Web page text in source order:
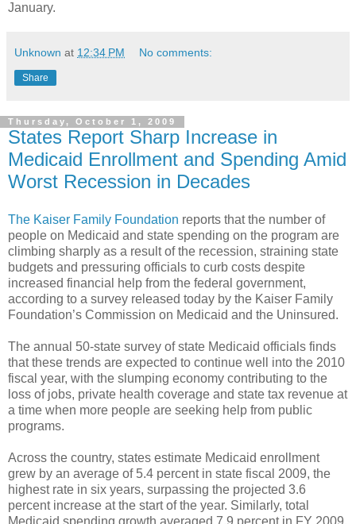
January.
Unknown at 12:34 PM No comments:
Share
Thursday, October 1, 2009
States Report Sharp Increase in
Medicaid Enrollment and Spending Amid
Worst Recession in Decades
The Kaiser Family Foundation reports that the number of
people on Medicaid and state spending on the program are
climbing sharply as a result of the recession, straining state
budgets and pressuring officials to curb costs despite
increased financial help from the federal government,
according to a survey released today by the Kaiser Family
Foundation’s Commission on Medicaid and the Uninsured.
The annual 50-state survey of state Medicaid officials finds
that these trends are expected to continue well into the 2010
fiscal year, with the slumping economy contributing to the
loss of jobs, private health coverage and state tax revenue at
a time when more people are seeking help from public
programs.
Across the country, states estimate Medicaid enrollment
grew by an average of 5.4 percent in state fiscal 2009, the
highest rate in six years, surpassing the projected 3.6
percent increase at the start of the year. Similarly, total